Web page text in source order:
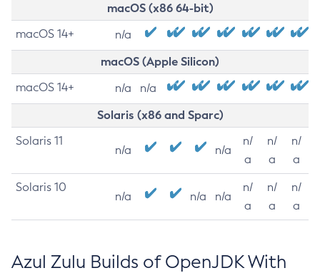
macOS (x86 64-bit)
macOS 14+ n/a
macOS (Apple Silicon)
macOS 14+ n/a n/a
Solaris (x86 and Sparc)
Solaris 11
n/a n/a
n/
a
n/
a
n/
a
Solaris 10
n/a n/a n/a
n/
a
n/
a
n/
a
Azul Zulu Builds of OpenJDK With